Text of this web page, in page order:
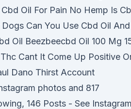
Oil For Pain No Hemp Is
Can You Use Cbd Oil And
Oil Beezbeecbd Oil 100 Mg
Cant It Come Up Positive
Dano Thirst Account
photos and 817
146 Posts - See Instagram